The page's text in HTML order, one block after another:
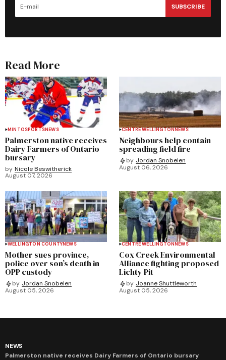
SUBSCRIBE
Read More
MINTOSPORTSNEWS
Palmerston native receives
Dairy Farmers of Ontario
bursary
by Nicole Beswitherick
August 07, 2026
CENTRE WELLINGTONNEWS
Neighbours help contain
spreading field fire
by Jordan Snobelen
August 06, 2026
WELLINGTON COUNTYNEWS
Mother sues province,
police over son’s death in
OPP custody
by Jordan Snobelen
August 05, 2026
CENTRE WELLINGTONNEWS
Cox Creek Environmental
Alliance fighting proposed
Lichty Pit
by Joanne Shuttleworth
August 05, 2026
NEWS
Palmerston native receives Dairy Farmers of Ontario bursary